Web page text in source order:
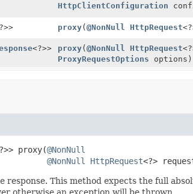
HttpClientConfiguration
proxy(@NonNull HttpRequest
<?>> proxy(@NonNull HttpRequest
ProxyRequestOptions options)
proxy(@NonNull
@NonNull
HttpRequest<?>
response. This method expects the full
otherwise an exception will be thrown.